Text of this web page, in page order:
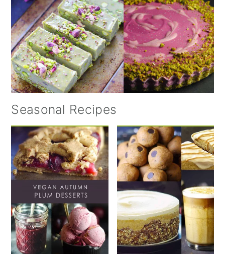
Seasonal Recipes